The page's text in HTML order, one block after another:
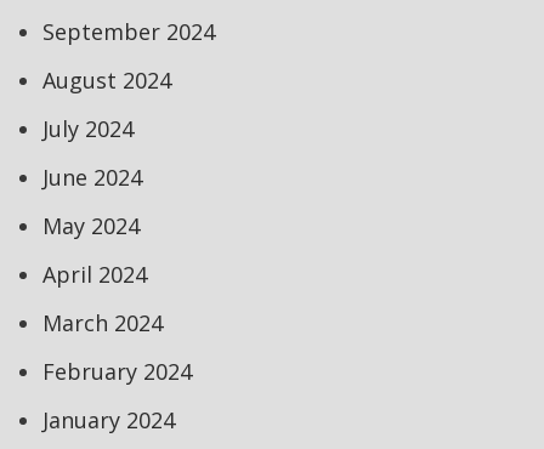
September 2024
August 2024
July 2024
June 2024
May 2024
April 2024
March 2024
February 2024
January 2024